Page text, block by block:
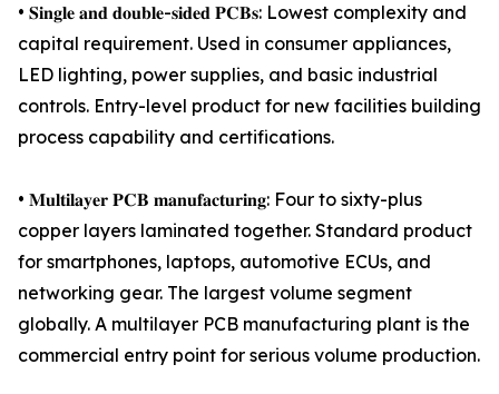
• 𝐒𝐢𝐧𝐠𝐥𝐞 𝐚𝐧𝐝 𝐝𝐨𝐮𝐛𝐥𝐞-𝐬𝐢𝐝𝐞𝐝 𝐏𝐂𝐁𝐬: Lowest complexity and
capital requirement. Used in consumer appliances,
LED lighting, power supplies, and basic industrial
controls. Entry-level product for new facilities building
process capability and certifications.
• 𝐌𝐮𝐥𝐭𝐢𝐥𝐚𝐲𝐞𝐫 𝐏𝐂𝐁 𝐦𝐚𝐧𝐮𝐟𝐚𝐜𝐭𝐮𝐫𝐢𝐧𝐠: Four to sixty-plus
copper layers laminated together. Standard product
for smartphones, laptops, automotive ECUs, and
networking gear. The largest volume segment
globally. A multilayer PCB manufacturing plant is the
commercial entry point for serious volume production.